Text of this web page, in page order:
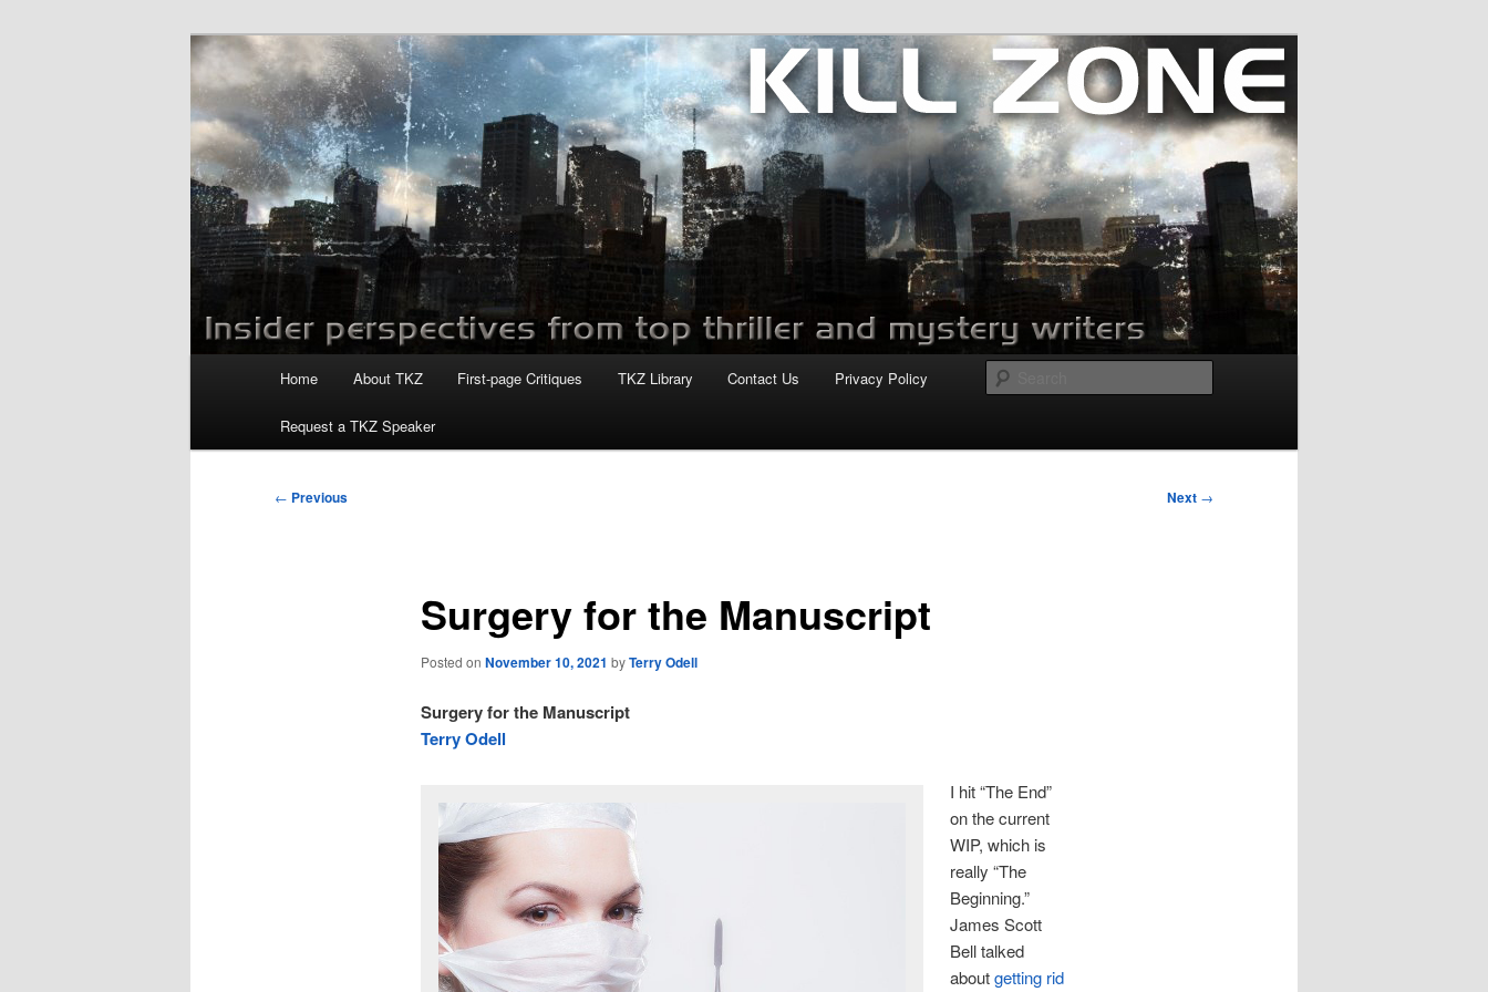
Killzoneblog.com
Home About TKZ First-page Critiques TKZ Library Contact Us Privacy Policy
Request a TKZ Speaker
Post
← Previous Next →
Surgery for the Manuscript
Posted on November 10, 2021 byTerry Odell
Surgery for the Manuscript
Terry Odell
I hit “The End”
on the current
WIP, which is
really “The
Beginning.”
James Scott
Bell talked
aboutgetting rid